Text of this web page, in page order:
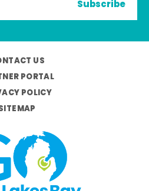
Subscribe
US
PORTAL
POLICY